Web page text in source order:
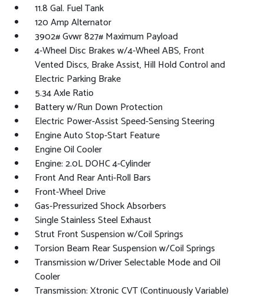
11.8 Gal. Fuel Tank
120 Amp Alternator
3902# Gvwr 827# Maximum Payload
4-Wheel Disc Brakes w/4-Wheel ABS, Front
Vented Discs, Brake Assist, Hill Hold Control and
Electric Parking Brake
5.34 Axle Ratio
Battery w/Run Down Protection
Electric Power-Assist Speed-Sensing Steering
Engine Auto Stop-Start Feature
Engine Oil Cooler
Engine: 2.0L DOHC 4-Cylinder
Front And Rear Anti-Roll Bars
Front-Wheel Drive
Gas-Pressurized Shock Absorbers
Single Stainless Steel Exhaust
Strut Front Suspension w/Coil Springs
Torsion Beam Rear Suspension w/Coil Springs
Transmission w/Driver Selectable Mode and Oil
Cooler
Transmission: Xtronic CVT (Continuously Variable)